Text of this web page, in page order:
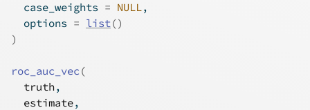
  case_weights
= NULL,
  options
= list()
)
roc_auc_vec (
truth,
estimate,